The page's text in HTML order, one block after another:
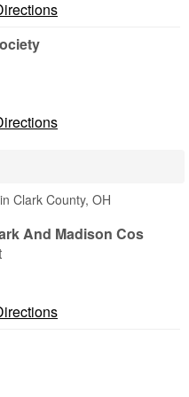
Clark County, OH
And Madison Cos